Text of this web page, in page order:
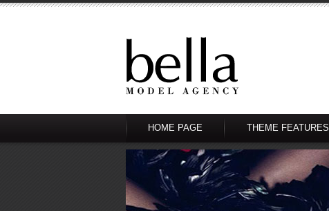
HOME PAGE THEME FEATURES